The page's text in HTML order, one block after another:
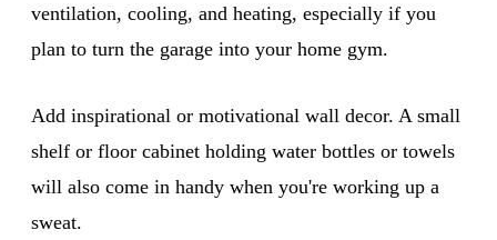
ventilation, cooling, and heating, especially if you
plan to turn the garage into your home gym.
Add inspirational or motivational wall decor. A small
shelf or floor cabinet holding water bottles or towels
will also come in handy when you're working up a
sweat.